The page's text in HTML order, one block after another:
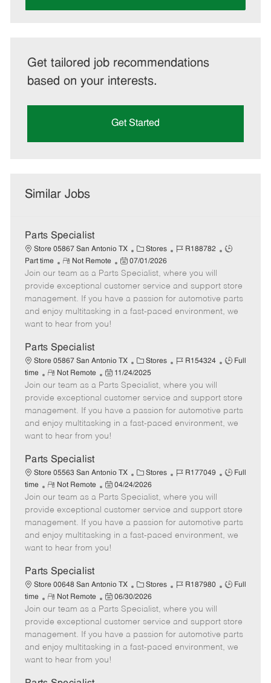
Get tailored job recommendations
based on your interests.
Get Started
Similar Jobs
Parts Specialist
Store 05867 San Antonio TX
C
a
t
e
g
o
Stores
J
b
I
d
R188782
J
T
y
p
Part time
R
e
m
o
t
e
Not Remote
P
o
s
t
e
t
e
07/01/2026
Join our team as a Parts Specialist, where you will
provide exceptional customer service and support store
management. If you have a passion for automotive parts
and enjoy multitasking in a fast-paced environment, we
want to hear from you!
Parts Specialist
Store 05867 San Antonio TX
C
a
t
e
g
o
Stores
J
b
I
d
R154324
J
T
y
p
Full
time
R
e
m
o
t
e
Not Remote
P
o
s
t
e
d
t
e
11/24/2025
Join our team as a Parts Specialist, where you will
provide exceptional customer service and support store
management. If you have a passion for automotive parts
and enjoy multitasking in a fast-paced environment, we
want to hear from you!
Parts Specialist
Store 05563 San Antonio TX
C
a
t
e
g
o
Stores
J
b
I
d
R177049
J
T
y
p
Full
time
R
e
m
o
t
e
Not Remote
P
o
s
t
e
d
t
e
04/24/2026
Join our team as a Parts Specialist, where you will
provide exceptional customer service and support store
management. If you have a passion for automotive parts
and enjoy multitasking in a fast-paced environment, we
want to hear from you!
Parts Specialist
Store 00648 San Antonio TX
C
a
t
e
g
o
Stores
J
b
I
d
R187980
J
T
y
p
Full
time
R
e
m
o
t
e
Not Remote
P
o
s
t
e
d
06/30/2026
Join our team as a Parts Specialist, where you will
provide exceptional customer service and support store
management. If you have a passion for automotive parts
and enjoy multitasking in a fast-paced environment, we
want to hear from you!